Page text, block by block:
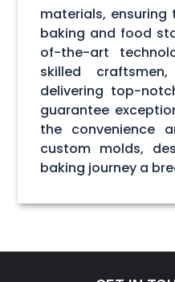
materials,
baking and food
of-the-art
skilled
delivering top-
guarantee
the convenience
custom molds,
baking journey a